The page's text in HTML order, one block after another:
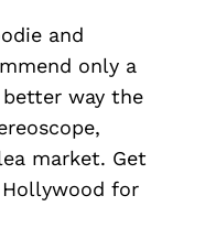
and
only a
better way the
market. Get
for